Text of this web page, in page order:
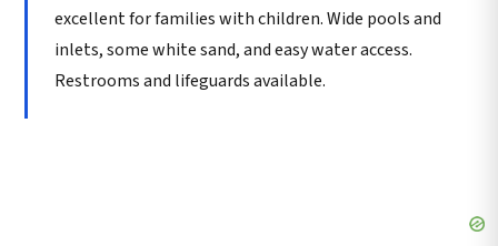
excellent for families with children. Wide pools and
inlets, some white sand, and easy water access.
Restrooms and lifeguards available.